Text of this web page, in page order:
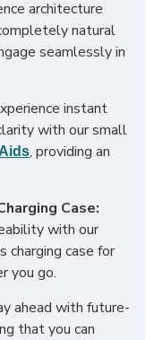
architecture
natural
seamlessly in
instant
with our small
, providing an
Case:
with our
charging case for
you go.
ahead with future-
that you can